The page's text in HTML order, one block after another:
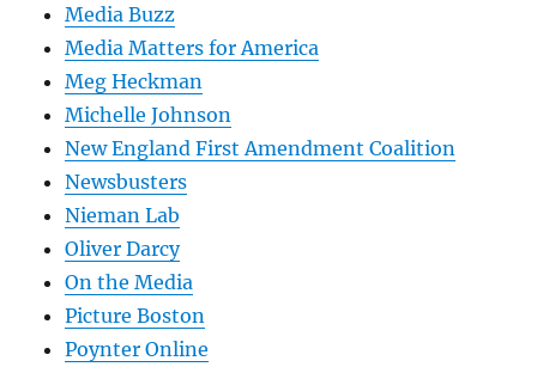
Media Buzz
Media Matters for America
Meg Heckman
Michelle Johnson
New England First Amendment Coalition
Newsbusters
Nieman Lab
Oliver Darcy
On the Media
Picture Boston
Poynter Online